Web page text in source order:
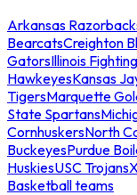
Arkansas
BearcatsCreighton
GatorsIllinois
HawkeyesKansas
TigersMarquette
State Spartans
CornhuskersNorth
BuckeyesPurdue
HuskiesUSC Trojans
Basketball teams